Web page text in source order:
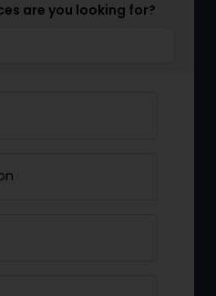
are you looking for?